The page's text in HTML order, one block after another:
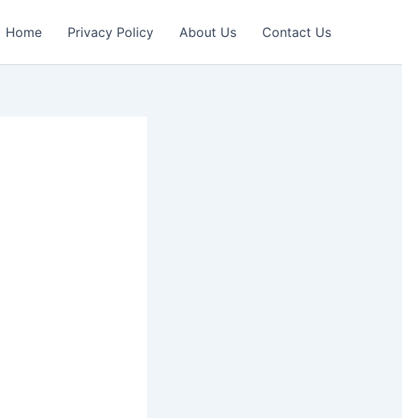
Home Privacy Policy About Us Contact Us